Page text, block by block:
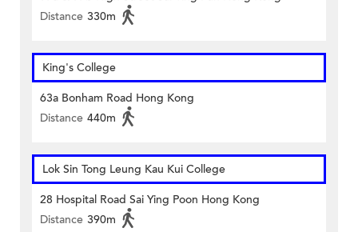
Distance 330m
King's College
63a Bonham Road Hong Kong
Distance 440m
Lok Sin Tong Leung Kau Kui College
28 Hospital Road Sai Ying Poon Hong Kong
Distance 390m